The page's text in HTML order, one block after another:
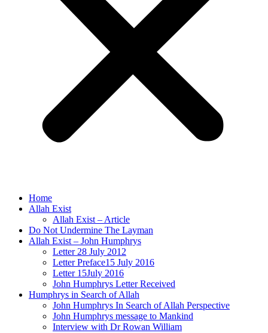
Home
Allah Exist
Allah Exist – Article
Do Not Undermine The Layman
Allah Exist – John Humphrys
Letter 28 July 2012
Letter Preface15 July 2016
Letter 15July 2016
John Humphrys Letter Received
Humphrys in Search of Allah
John Humphrys In Search of Allah Perspective
John Humphrys message to Mankind
Interview with Dr Rowan William